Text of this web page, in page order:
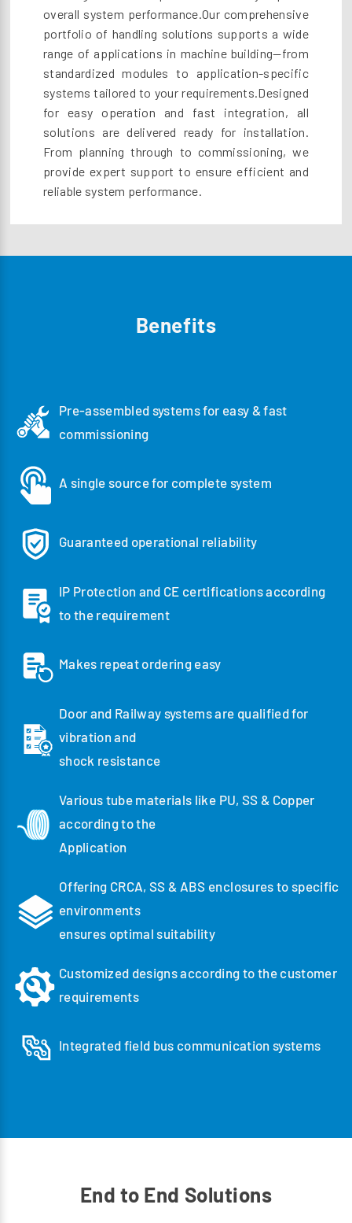
overall system performance.Our comprehensive
portfolio of handling solutions supports a wide
range of applications in machine building—from
standardized modules to application-specific
systems tailored to your requirements.Designed
for easy operation and fast integration, all
solutions are delivered ready for installation.
From planning through to commissioning, we
provide expert support to ensure efficient and
reliable system performance.
Benefits
Pre-assembled systems for easy & fast
commissioning
A single source for complete system
Guaranteed operational reliability
IP Protection and CE certifications according
to the requirement
Makes repeat ordering easy
Door and Railway systems are qualified for
vibration and
shock resistance
Various tube materials like PU, SS & Copper
according to the
Application
Offering CRCA, SS & ABS enclosures to specific
environments
ensures optimal suitability
Customized designs according to the customer
requirements
Integrated field bus communication systems
End to End Solutions